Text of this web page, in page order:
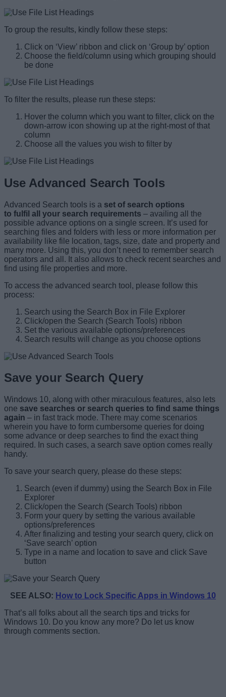
To group the results, kindly follow these steps:
Click on ‘View’ ribbon and click on ‘Group by’ option
Choose the field/column using which grouping should
be done
To filter the results, please run these steps:
Hover the column which you want to filter, click on the
down-arrow icon showing up at the right-most of that
column
Choose all the values you wish to filter by
Use Advanced Search Tools
Advanced Search tools is a set of search options
to fulfil all your search requirements – availing all the
possible advance options on a single screen. It’s used for
searching files and folders with less or more information per
availability like file location, tags, size, date and property and
many more. Using this, you don’t need to remember search
operators and all. It also allows to check recent searches and
find using file properties and more.
To access the advanced search tool, please follow this
process:
Search using the Search Box in File Explorer
Click/open the Search (Search Tools) ribbon
Set the various available options/preferences
Search results will change as you choose options
Save your Search Query
Windows 10, along with other miraculous features, also lets
one save searches or search queries to find same things
again – in fast track mode. There may come scenarios
wherein you have to form cumbersome queries for doing
some advance or deep searches to find the exact thing
required. In such cases, a search save option comes really
handy.
To save your search query, please do these steps:
Search (even if dummy) using the Search Box in File
Explorer
Click/open the Search (Search Tools) ribbon
Form your query by setting the various available
options/preferences
After finalizing and testing your search query, click on
‘Save search’ option
Type in a name and location to save and click Save
button
SEE ALSO: How to Lock Specific Apps in Windows 10
That’s all folks about all the search tips and tricks for
Windows 10. Do you know any more? Do let us know
through comments section.